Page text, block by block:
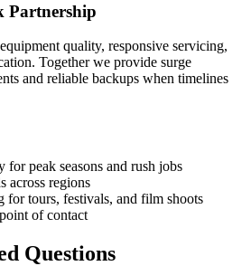
Partnership
quality, responsive servicing,
Together we provide surge
and reliable backups when timelines
for peak seasons and rush jobs
across regions
for tours, festivals, and film shoots
of contact
Questions